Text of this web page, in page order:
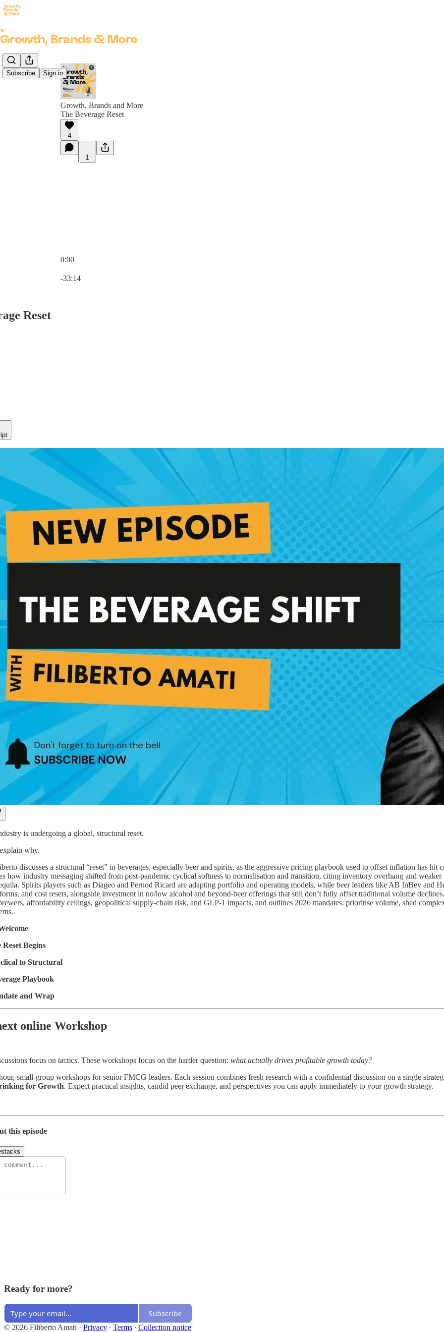
Subscribe Sign in
Growth, Brands and More
The Beverage Reset
4
1
0:00
-33:14
Reset
is undergoing a global, structural reset.
why.
discusses a structural “reset” in beverages, especially beer and spirits, as the aggressive pricing playbook used to offset inflation has
how industry messaging shifted from post-pandemic cyclical softness to normalisation and transition, citing inventory overhang and
Spirits players such as Diageo and Pernod Ricard are adapting portfolio and operating models, while beer leaders like AB InBev and
and cost resets, alongside investment in no/low alcohol and beyond-beer offerings that still don’t fully offset traditional volume
affordability ceilings, geopolitical supply-chain risk, and GLP-1 impacts, and outlines 2026 mandates: prioritise volume, shed
Reset Begins
to Structural
Playbook
and Wrap
online Workshop
focus on tactics. These workshops focus on the harder question: what actually drives profitable growth today?
small-group workshops for senior FMCG leaders. Each session combines fresh research with a confidential discussion on a single
for Growth. Expect practical insights, candid peer exchange, and perspectives you can apply immediately to your growth strategy.
this episode
Ready for more?
Subscribe
© 2026 Filiberto Amati · Privacy ∙ Terms ∙ Collection notice